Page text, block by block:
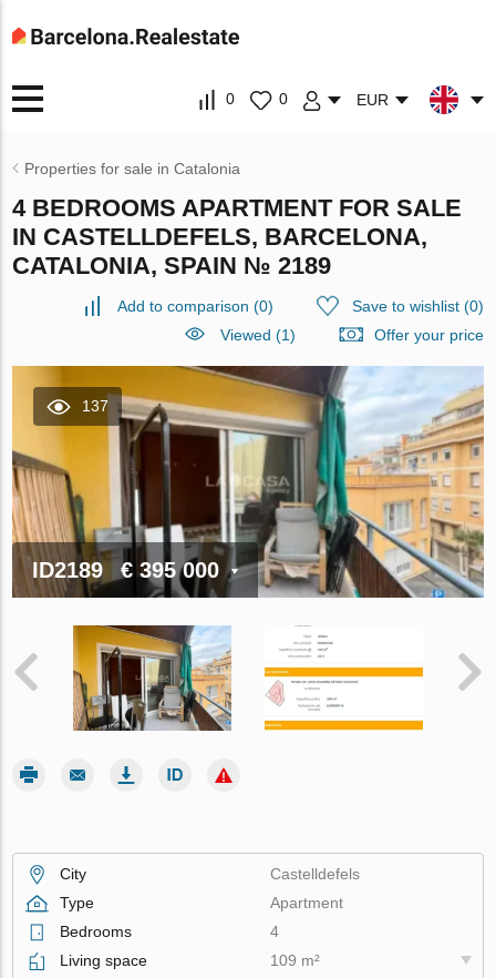
0 0 EUR
Properties for sale in Catalonia
4 BEDROOMS APARTMENT FOR SALE
IN CASTELLDEFELS, BARCELONA,
CATALONIA, SPAIN № 2189
Add to comparison (0) Save to wishlist(0)
Viewed (1)
Offer your price
137
ID2189 € 395 000
City
Castelldefels
Type
Apartment
Bedrooms
4
Living space
109 m²